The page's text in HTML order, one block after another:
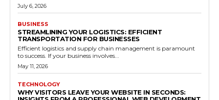
July 6, 2026
BUSINESS
STREAMLINING YOUR LOGISTICS: EFFICIENT
TRANSPORTATION FOR BUSINESSES
Efficient logistics and supply chain management is paramount
to success. If your business involves...
May 11, 2026
TECHNOLOGY
WHY VISITORS LEAVE YOUR WEBSITE IN SECONDS: